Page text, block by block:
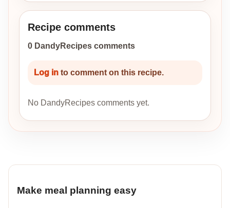
Recipe comments
0 DandyRecipes comments
Log in to comment on this recipe.
No DandyRecipes comments yet.
Make meal planning easy